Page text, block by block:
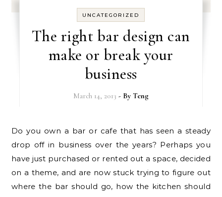
UNCATEGORIZED
The right bar design can
make or break your
business
March 14, 2013 - By Teng
Do you own a bar or cafe that has seen a steady
drop off in business over the years? Perhaps you
have just purchased or rented out a space, decided
on a theme, and are now stuck trying to figure out
where the bar should go, how the kitchen should